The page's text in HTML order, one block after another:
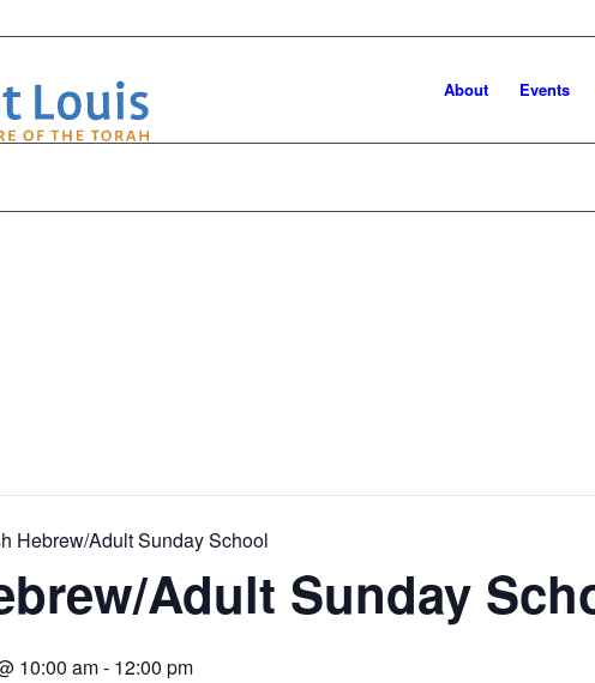
About Events
Hebrew/Adult Sunday School
Adult Sunday
10:00 am- 12:00 pm